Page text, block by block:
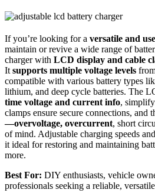
If you’re looking for a versatile and
maintain or revive a wide range of
charger with LCD display and cable
It supports multiple voltage levels
compatible with various battery types
lithium, and deep cycle batteries. The
time voltage and current info,
clamps ensure secure connections, and
—overvoltage, overcurrent, short
of mind. Adjustable charging speeds
it ideal for restoring and maintaining
more.
Best For: DIY enthusiasts, vehicle
professionals seeking a reliable,